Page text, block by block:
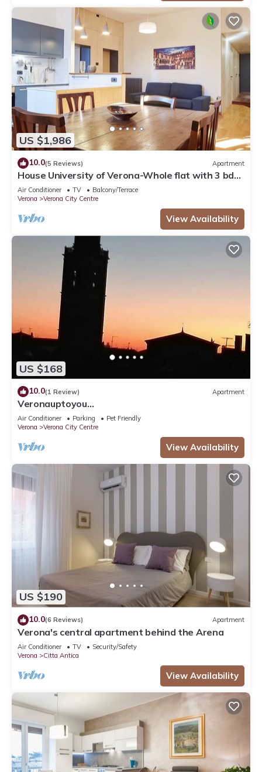
US $1,986
10.0(5 Reviews) Apartment
House University of Verona-Whole flat with 3 bdr
2 bath in the center of Verona.
Air Conditioner TV
Balcony/Terrace
Verona
Verona City Centre
View Availability
US $168
10.0(1 Review) Apartment
Veronauptoyou
Skylinegiardino/postoautoM0230911316
Air Conditioner Parking
Pet Friendly
Verona
Verona City Centre
View Availability
US $190
10.0(6 Reviews) Apartment
Verona's central apartment behind the Arena
Air Conditioner TV
Security/Safety
Verona
Citta Antica
View Availability